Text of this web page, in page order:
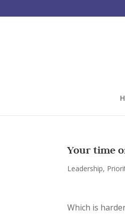
Your time
Leadership,
Which is